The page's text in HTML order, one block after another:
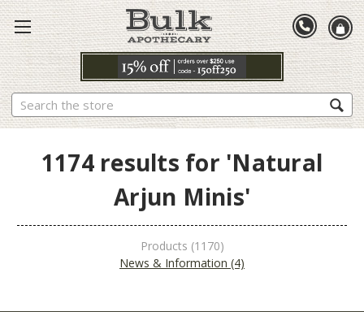
Search
1174 results for 'Natural
Arjun Minis'
Products (1170)
News & Information (4)